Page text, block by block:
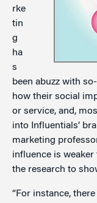
rke
tin
g
ha
s
been abuzz with
how their social
or service, and,
into Influentials’
marketing
influence is
the research to
“For instance,